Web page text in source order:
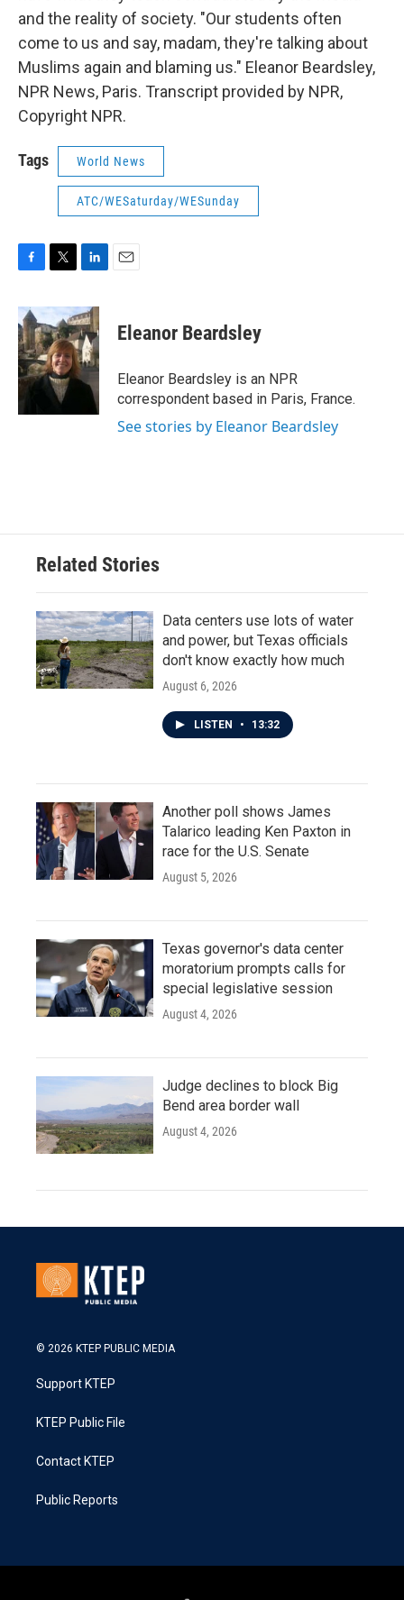
and the reality of society. "Our students often
come to us and say, madam, they're talking about
Muslims again and blaming us." Eleanor Beardsley,
NPR News, Paris. Transcript provided by NPR,
Copyright NPR.
Tags World News
ATC/WESaturday/WESunday
c
e
b
o
o
k
i
t
t
e
r
n
k
e
d
I
n
Eleanor Beardsley
Eleanor Beardsley is an NPR
correspondent based in Paris, France.
See stories by Eleanor Beardsley
Related Stories
Data centers use lots of water
and power, but Texas officials
don't know exactly how much
August 6, 2026
LISTEN • 13:32
Another poll shows James
Talarico leading Ken Paxton in
race for the U.S. Senate
August 5, 2026
Texas governor's data center
moratorium prompts calls for
special legislative session
August 4, 2026
Judge declines to block Big
Bend area border wall
August 4, 2026
© 2026 KTEP PUBLIC MEDIA
Support KTEP
KTEP Public File
Contact KTEP
Public Reports